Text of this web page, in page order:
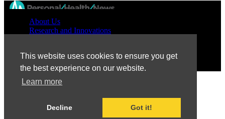
This website uses cookies to ensure you get
the best experience on our website.
Learn more
Decline Got it!
//
About Us
Research and Innovations
Patient Perspective